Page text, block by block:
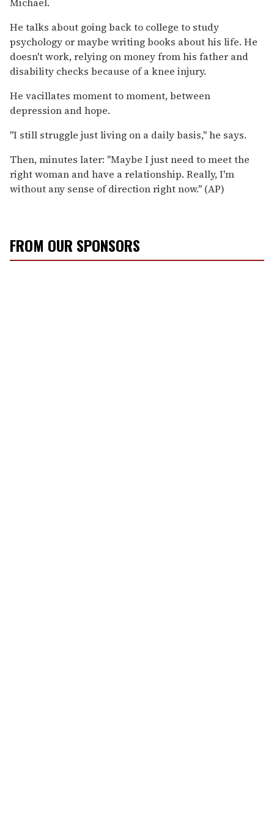
He talks about going back to college to study
psychology or maybe writing books about his life. He
doesn't work, relying on money from his father and
disability checks because of a knee injury.
He vacillates moment to moment, between
depression and hope.
''I still struggle just living on a daily basis,'' he says.
Then, minutes later: ''Maybe I just need to meet the
right woman and have a relationship. Really, I'm
without any sense of direction right now.'' (AP)
FROM OUR SPONSORS